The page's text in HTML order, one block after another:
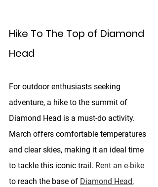
Hike To The Top of Diamond
Head
For outdoor enthusiasts seeking
adventure, a hike to the summit of
Diamond Head is a must-do activity.
March offers comfortable temperatures
and clear skies, making it an ideal time
to tackle this iconic trail. Rent an e-bike
to reach the base of Diamond Head,